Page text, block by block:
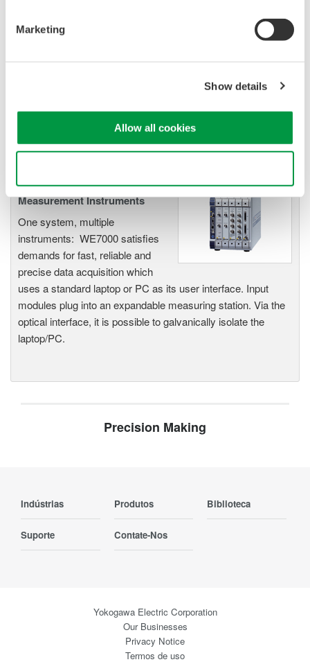
Marketing
Show details
Allow all cookies
system for every
Modular platform combines oscilloscope and DAQ
WE7000 PC-Based
Measurement Instruments
One system, multiple
instruments: WE7000 satisfies
demands for fast, reliable and
precise data acquisition which
uses a standard laptop or PC as its user interface. Input
modules plug into an expandable measuring station. Via the
optical interface, it is possible to galvanically isolate the
laptop/PC.
Precision Making
Indústrias Produtos Biblioteca
Suporte Contate-Nos
Yokogawa Electric Corporation
Our Businesses
Privacy Notice
Termos de uso